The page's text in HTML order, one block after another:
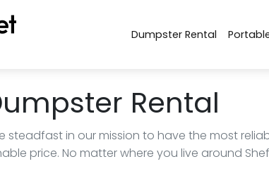
Dumpster Rental
Rental
steadfast in our mission to have the most
price. No matter where you live around